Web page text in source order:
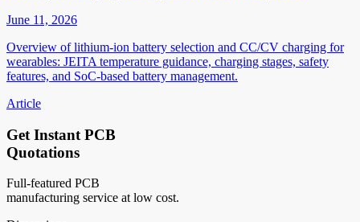
June 11, 2026
Overview of lithium-ion battery selection and CC/CV charging for
wearables: JEITA temperature guidance, charging stages, safety
features, and SoC-based battery management.
Article
Get Instant PCB
Quotations
Full-featured PCB
manufacturing service at low cost.